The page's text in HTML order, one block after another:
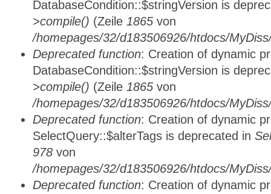
DatabaseCondition::$stringVersion is
>compile() (Zeile 1865 von
/homepages/32/d183506926/htdocs/
Deprecated function: Creation of dynamic
DatabaseCondition::$stringVersion is
>compile() (Zeile 1865 von
/homepages/32/d183506926/htdocs/
Deprecated function: Creation of dynamic
SelectQuery::$alterTags is deprecated in
978 von
/homepages/32/d183506926/htdocs/
Deprecated function: Creation of dynamic